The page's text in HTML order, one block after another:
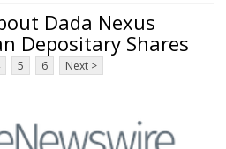
Dada Nexus
Depositary Shares
5 6 Next >